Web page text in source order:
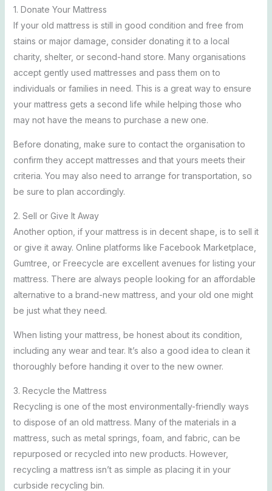
1. Donate Your Mattress
If your old mattress is still in good condition and free from
stains or major damage, consider donating it to a local
charity, shelter, or second-hand store. Many organisations
accept gently used mattresses and pass them on to
individuals or families in need. This is a great way to ensure
your mattress gets a second life while helping those who
may not have the means to purchase a new one.
Before donating, make sure to contact the organisation to
confirm they accept mattresses and that yours meets their
criteria. You may also need to arrange for transportation, so
be sure to plan accordingly.
2. Sell or Give It Away
Another option, if your mattress is in decent shape, is to sell it
or give it away. Online platforms like Facebook Marketplace,
Gumtree, or Freecycle are excellent avenues for listing your
mattress. There are always people looking for an affordable
alternative to a brand-new mattress, and your old one might
be just what they need.
When listing your mattress, be honest about its condition,
including any wear and tear. It’s also a good idea to clean it
thoroughly before handing it over to the new owner.
3. Recycle the Mattress
Recycling is one of the most environmentally-friendly ways
to dispose of an old mattress. Many of the materials in a
mattress, such as metal springs, foam, and fabric, can be
repurposed or recycled into new products. However,
recycling a mattress isn’t as simple as placing it in your
curbside recycling bin.